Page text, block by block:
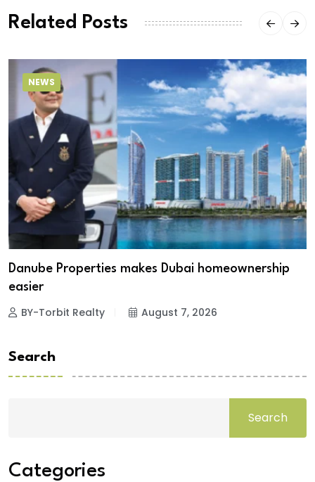
Related Posts
NEWS
Danube Properties makes Dubai homeownership
easier
BY-Torbit Realty August 7, 2026
Search
Search
Categories